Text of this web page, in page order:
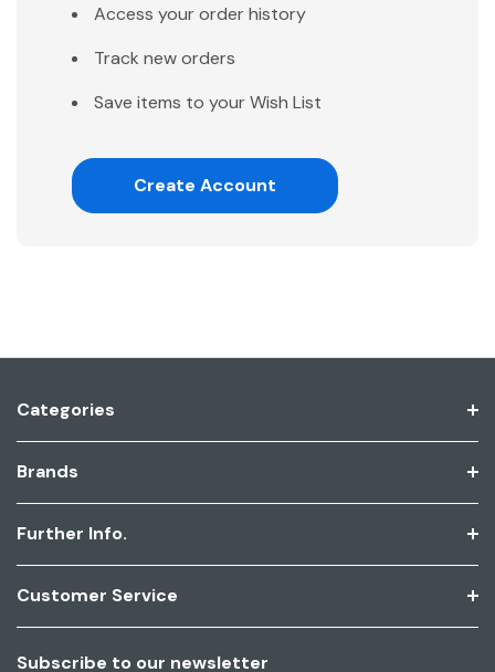
Access your order history
Track new orders
Save items to your Wish List
Create Account
Categories
Brands
Further Info.
Customer Service
Subscribe to our newsletter